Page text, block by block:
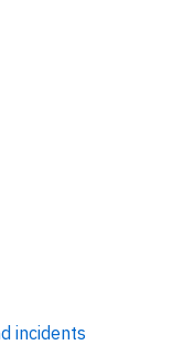
incidents